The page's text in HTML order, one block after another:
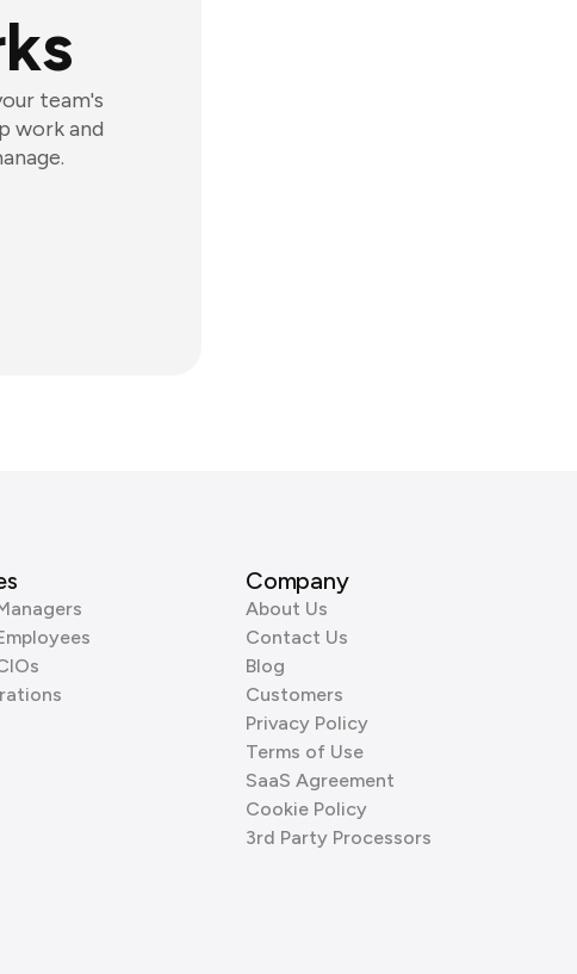
team's
work and
Company
About Us
Contact Us
Blog
Customers
Privacy Policy
Terms of Use
SaaS Agreement
Cookie Policy
3rd Party Processors